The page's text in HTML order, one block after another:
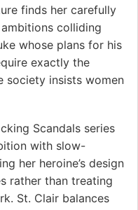
finds her carefully
colliding
whose plans for his
exactly the
society insists women
Scandals series
with slow-
her heroine’s design
rather than treating
St. Clair balances